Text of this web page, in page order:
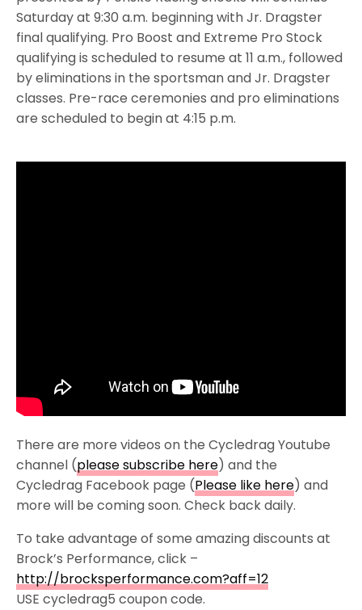
Saturday at 9:30 a.m. beginning with Jr. Dragster
final qualifying. Pro Boost and Extreme Pro Stock
qualifying is scheduled to resume at 11 a.m., followed
by eliminations in the sportsman and Jr. Dragster
classes. Pre-race ceremonies and pro eliminations
are scheduled to begin at 4:15 p.m.
There are more videos on the Cycledrag Youtube
channel (please subscribe here) and the
Cycledrag Facebook page (Please like here) and
more will be coming soon. Check back daily.
To take advantage of some amazing discounts at
Brock’s Performance, click –
http://brocksperformance.com?aff=12
USE cycledrag5 coupon code.